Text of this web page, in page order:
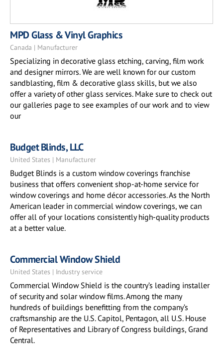
MPD Glass & Vinyl Graphics
Canada | Manufacturer
Specializing in decorative glass etching, carving, film work
and designer mirrors. We are well known for our custom
sandblasting, film & decorative glass skills, but we also
offer a variety of other glass services. Make sure to check out
our galleries page to see examples of our work and to view
our
Budget Blinds, LLC
United States | Manufacturer
Budget Blinds is a custom window coverings franchise
business that offers convenient shop-at-home service for
window coverings and home décor accessories. As the North
American leader in commercial window coverings, we can
offer all of your locations consistently high-quality products
at a better value.
Commercial Window Shield
United States | Industry service
Commercial Window Shield is the country’s leading installer
of security and solar window films. Among the many
hundreds of buildings benefitting from the company’s
craftsmanship are the U.S. Capitol, Pentagon, all U.S. House
of Representatives and Library of Congress buildings, Grand
Central.